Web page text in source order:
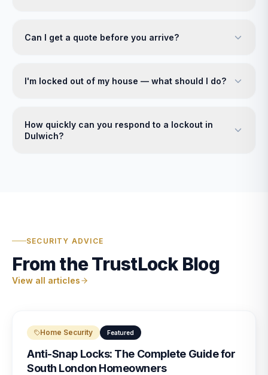
Can I get a quote before you arrive?
I'm locked out of my house — what should I do?
How quickly can you respond to a lockout in
Dulwich?
SECURITY ADVICE
From the TrustLock Blog
View all articles
Home Security Featured
Anti-Snap Locks: The Complete Guide for
South London Homeowners